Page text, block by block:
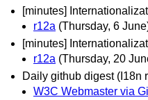
[minutes]
r12a (Thursday, 6
[minutes]
r12a (Thursday, 20
Daily github digest (I18n
W3C Webmaster via